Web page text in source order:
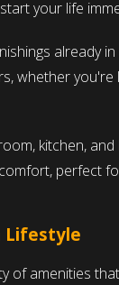
your life
already
whether you're
kitchen,
perfect
Lifestyle
of amenities